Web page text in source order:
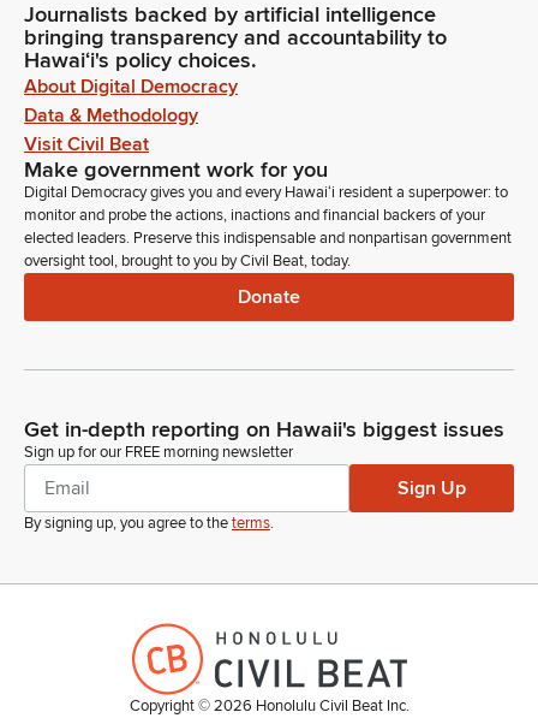
Journalists backed by artificial intelligence
bringing transparency and accountability to
Hawaiʻi's policy choices.
About Digital Democracy
Data & Methodology
Visit Civil Beat
Make government work for you
Digital Democracy gives you and every Hawaiʻi resident a superpower: to
monitor and probe the actions, inactions and financial backers of your
elected leaders. Preserve this indispensable and nonpartisan government
oversight tool, brought to you by Civil Beat, today.
Donate
Get in-depth reporting on Hawaii's biggest issues
Sign up for our FREE morning newsletter
Sign Up
By signing up, you agree to theterms.
Copyright ©2026 Honolulu Civil Beat Inc.